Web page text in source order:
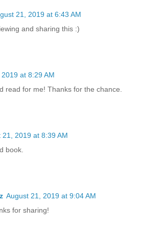
21, 2019 at 6:43 AM
and sharing this :)
at 8:29 AM
read for me! Thanks for the chance.
21, 2019 at 8:39 AM
book.
August 21, 2019 at 9:04 AM
for sharing!